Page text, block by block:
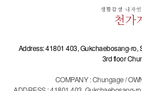
Address: 41801 403, Gukchaebosang-ro,
3rd floor
COMPANY : Chungage /